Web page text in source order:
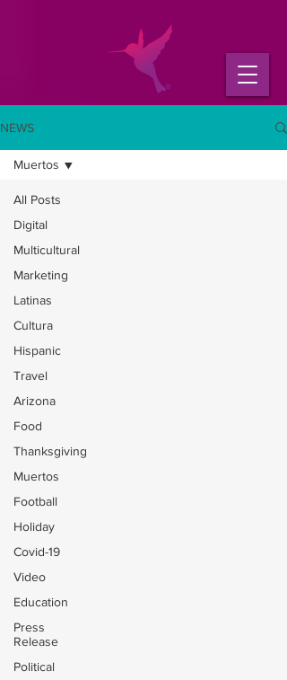
NEWS
All Posts
Digital
Multicultural
Marketing
Latinas
Cultura
Hispanic
Travel
Arizona
Food
Thanksgiving
Muertos
Football
Holiday
Covid-19
Video
Education
Press
Release
Political
Muertos